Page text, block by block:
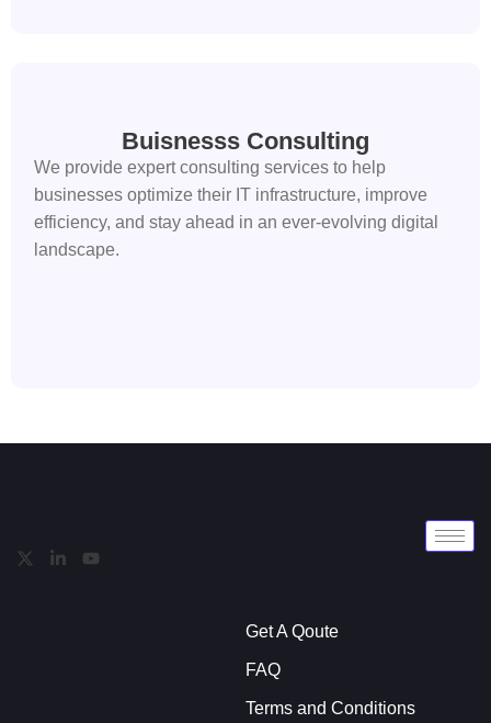
Buisnesss Consulting
We provide expert consulting services to help
businesses optimize their IT infrastructure, improve
efficiency, and stay ahead in an ever-evolving digital
landscape.
Get A Qoute
FAQ
Terms and Conditions